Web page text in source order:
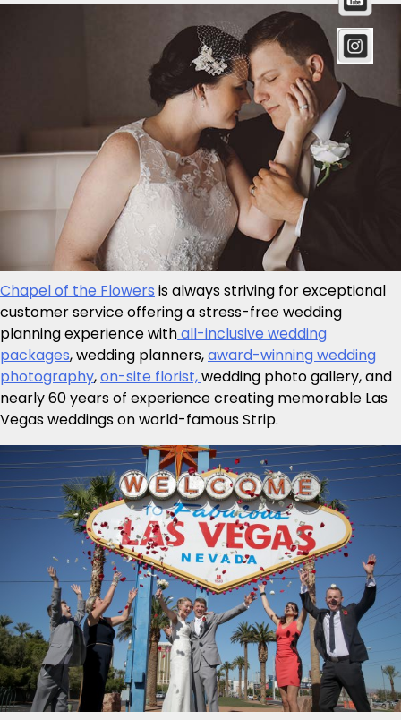
Chapel of the Flowers is always striving for exceptional
customer service offering a stress-free wedding
planning experience withall-inclusive wedding
packages, wedding planners,award-winning wedding
photography,on-site florist,wedding photo gallery, and
nearly 60 years of experience creating memorable Las
Vegas weddings on world-famous Strip.